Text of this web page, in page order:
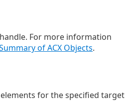
handle. For more information
of ACX Objects.
for the specified target